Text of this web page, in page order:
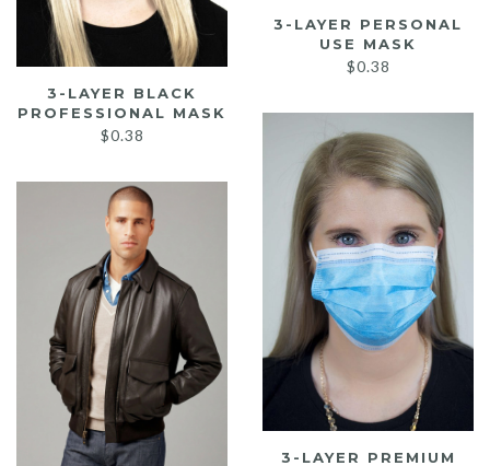
3-LAYER BLACK
PROFESSIONAL MASK
$0.38
3-LAYER PERSONAL
USE MASK
$0.38
3-LAYER PREMIUM